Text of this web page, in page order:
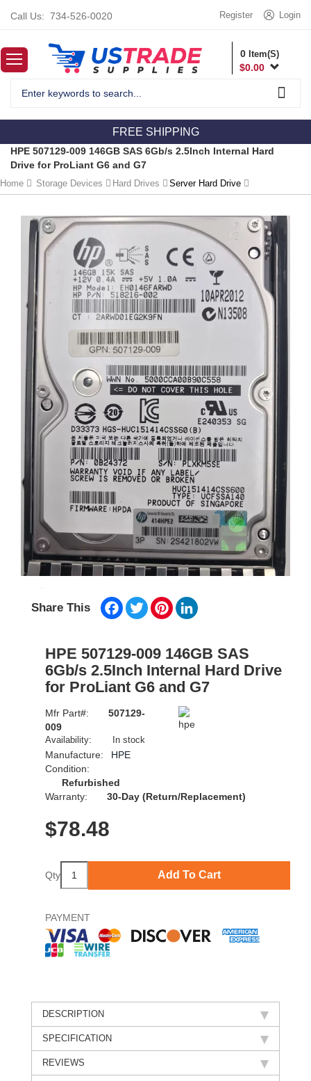
Call Us: 734-526-0020 Login
Register
0 Item(S)
$0.00
FREE SHIPPING
HPE 507129-009 146GB SAS 6Gb/s 2.5Inch Internal Hard
Drive for ProLiant G6 and G7
Home Storage Devices Hard Drives Server Hard Drive
Share This Facebook
TwitterPinterest
HPE 507129-009 146GB SAS
6Gb/s 2.5Inch Internal Hard Drive
for ProLiant G6 and G7
Mfr Part#:
507129-
009
Availability: In stock
Manufacture:
HPE
Condition:
Refurbished
Warranty:
30-Day (Return/Replacement)
$78.48
Qty Add To Cart
PAYMENT
DESCRIPTION
SPECIFICATION
REVIEWS